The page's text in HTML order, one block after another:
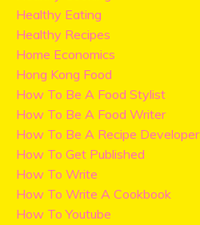
Healthy Eating
Healthy Recipes
Home Economics
Hong Kong Food
How To Be A Food Stylist
How To Be A Food Writer
How To Be A Recipe Developer
How To Get Published
How To Write
How To Write A Cookbook
How To Youtube